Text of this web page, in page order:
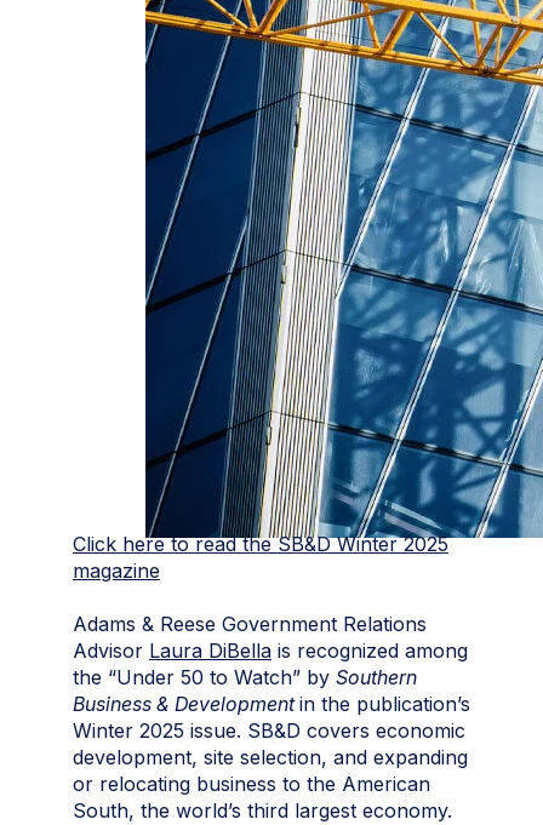
Click here to read the SB&D Winter 2025
magazine
Adams & Reese Government Relations
Advisor Laura DiBella is recognized among
the “Under 50 to Watch” by Southern
Business & Developmentin the publication’s
Winter 2025 issue. SB&D covers economic
development, site selection, and expanding
or relocating business to the American
South, the world’s third largest economy.